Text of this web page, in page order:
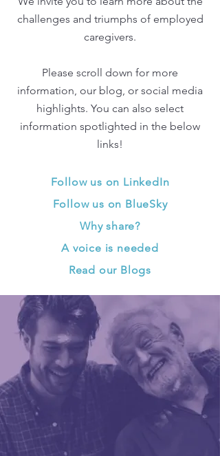
challenges and triumphs of employed
caregivers.
Please scroll down for more
information, our blog, or social media
highlights. You can also select
information spotlighted in the below
links!
Follow us on LinkedIn
Follow us on BlueSky
Why share?
A voice is needed
Read our Blogs